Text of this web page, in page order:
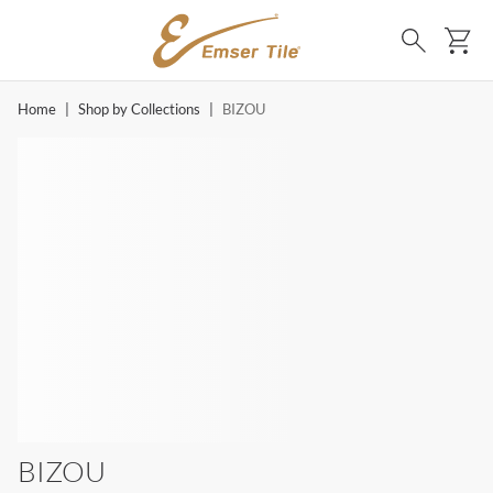
SKIP TO MAIN CONTENT
Search
Home Shop by Collections BIZOU
BIZOU